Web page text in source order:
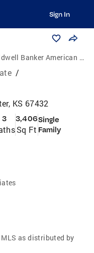
Sign In
Banker American Home
/
KS 67432
3 3,406
Sq Ft
Single
Family
as distributed by